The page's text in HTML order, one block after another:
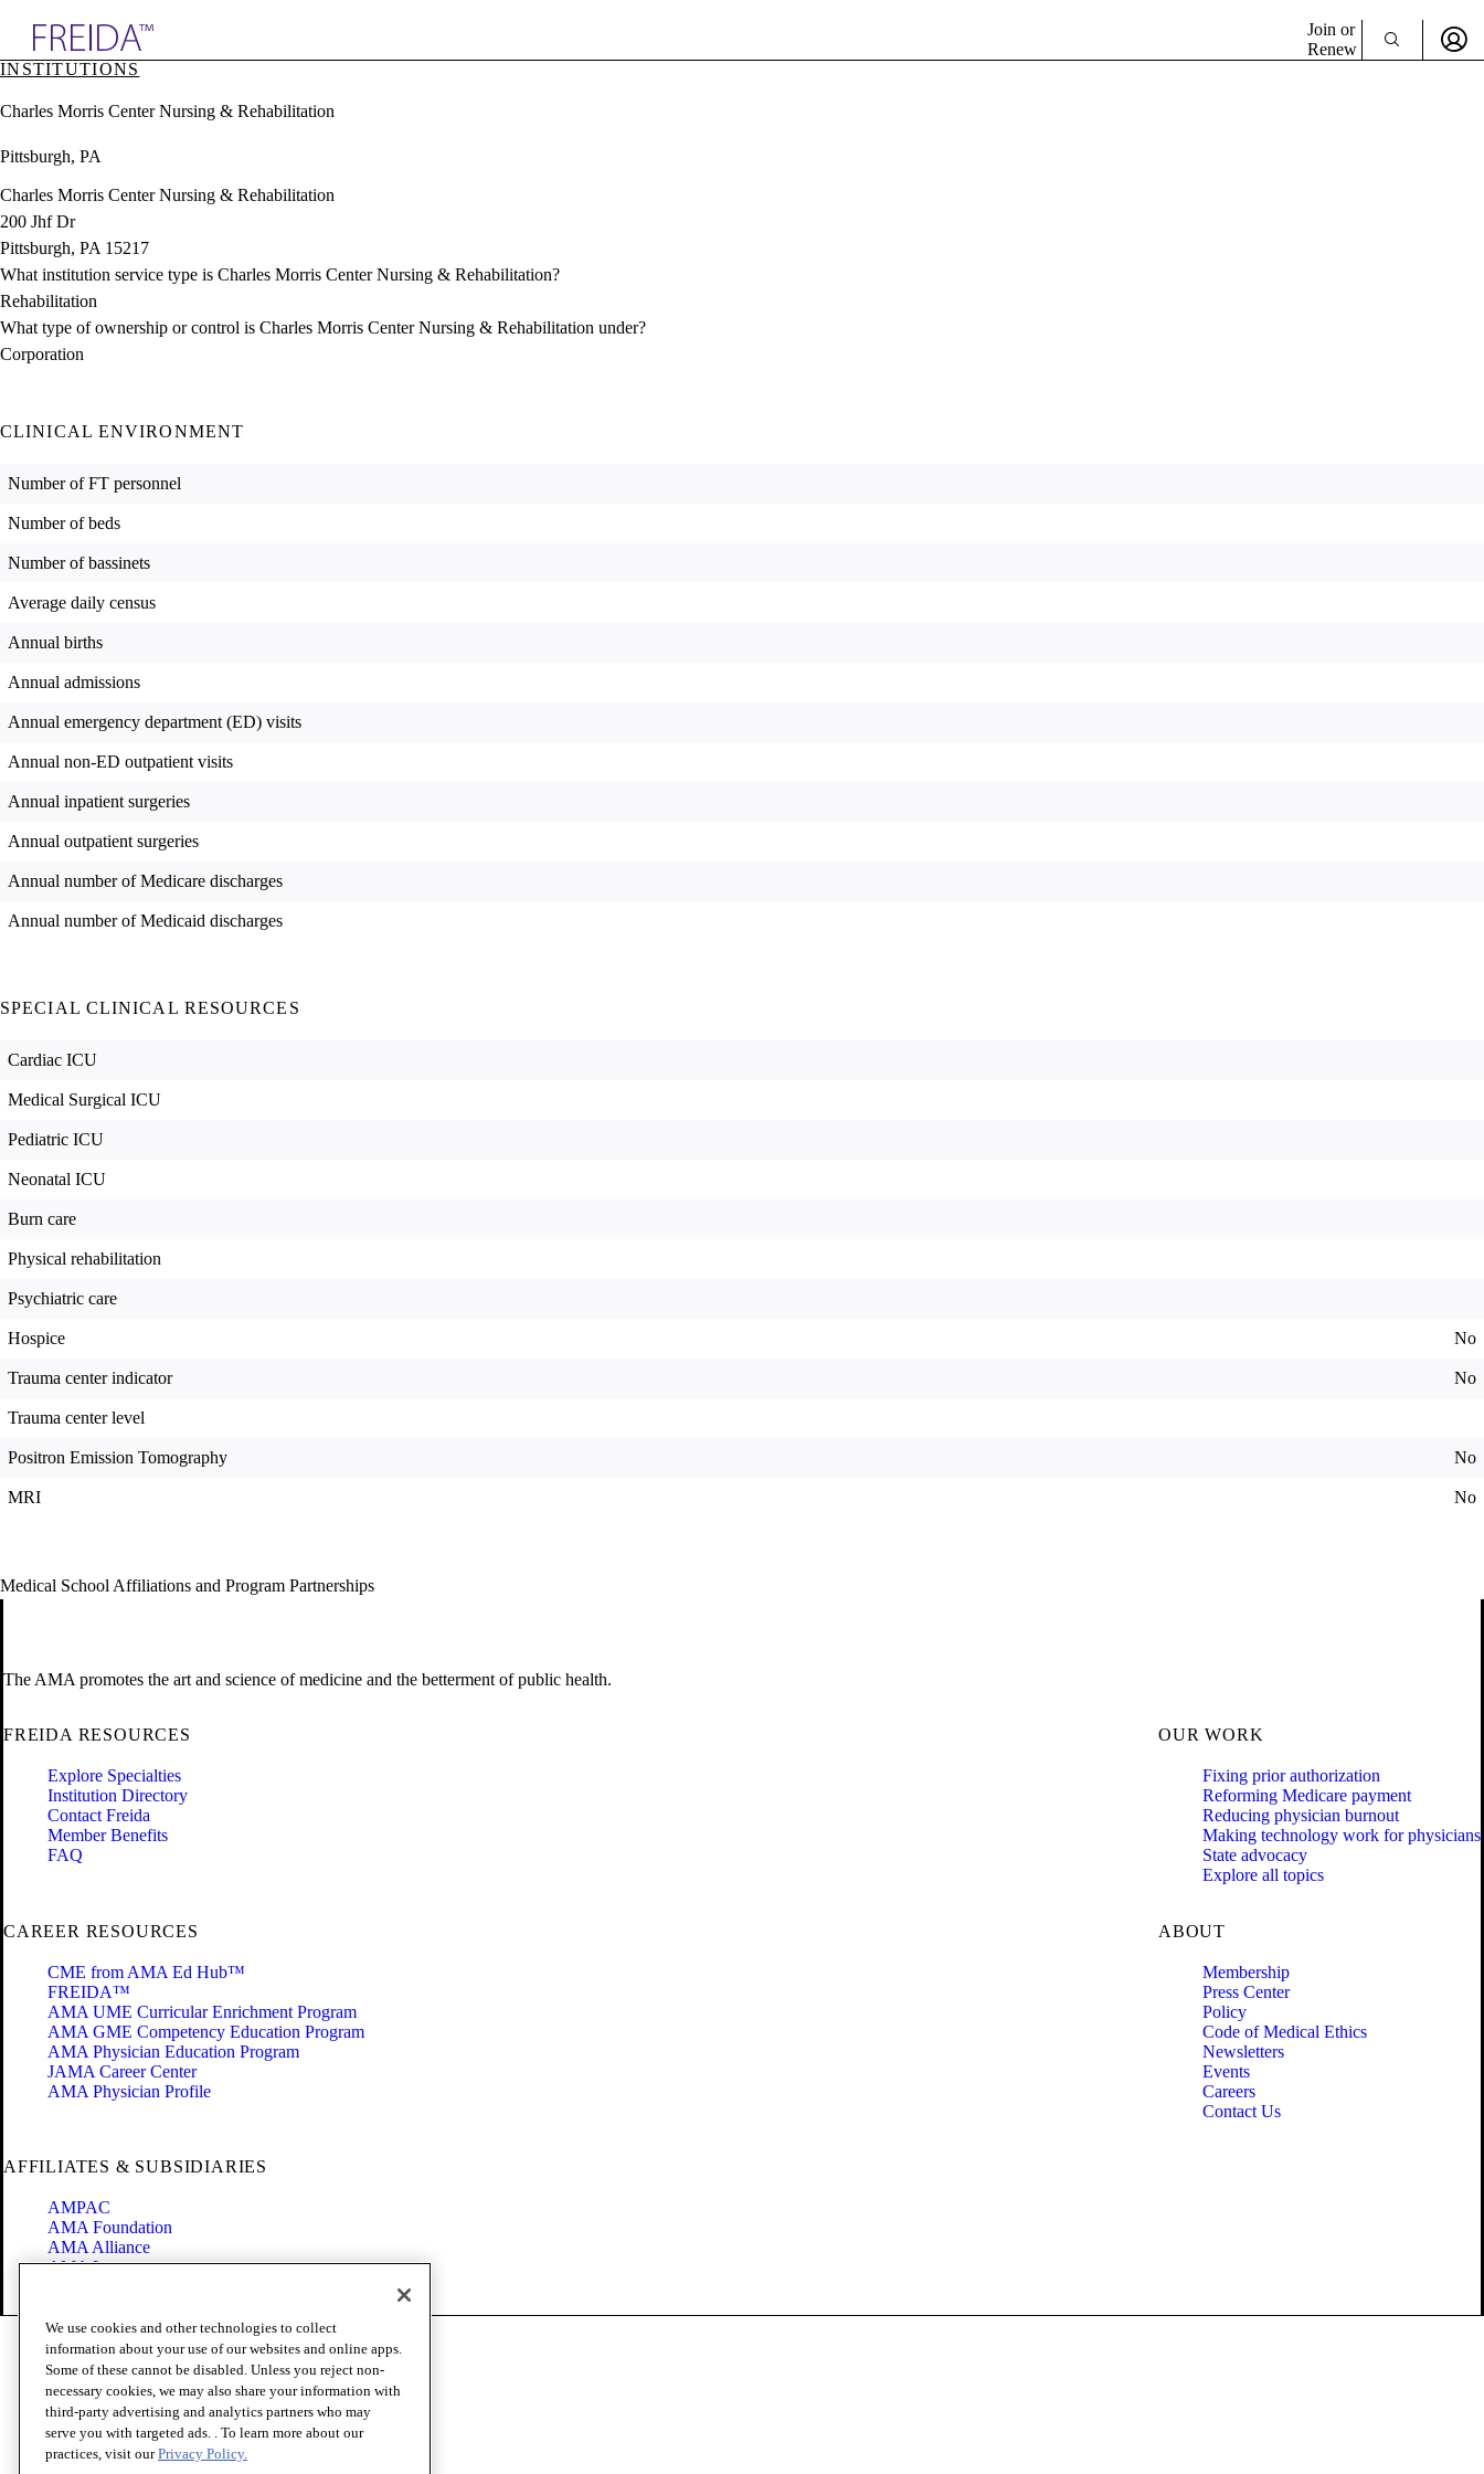
& Resources
Directory
Join or
Renew
INSTITUTIONS
Charles Morris Center Nursing & Rehabilitation
Pittsburgh, PA
Charles Morris Center Nursing & Rehabilitation
200 Jhf Dr
Pittsburgh, PA 15217
What institution service type is Charles Morris Center Nursing & Rehabilitation?
Rehabilitation
What type of ownership or control is Charles Morris Center Nursing & Rehabilitation under?
Corporation
CLINICAL ENVIRONMENT
Number of FT personnel
Number of beds
Number of bassinets
Average daily census
Annual births
Annual admissions
Annual emergency department (ED) visits
Annual non-ED outpatient visits
Annual inpatient surgeries
Annual outpatient surgeries
Annual number of Medicare discharges
Annual number of Medicaid discharges
SPECIAL CLINICAL RESOURCES
Cardiac ICU
Medical Surgical ICU
Pediatric ICU
Neonatal ICU
Burn care
Physical rehabilitation
Psychiatric care
Hospice No
Trauma center indicator No
Trauma center level
Positron Emission Tomography No
MRI No
Medical School Affiliations and Program Partnerships
The AMA promotes the art and science of medicine and the betterment of public health.
FREIDA RESOURCES
Explore Specialties
Institution Directory
Contact Freida
Member Benefits
FAQ
OUR WORK
Fixing prior authorization
Reforming Medicare payment
Reducing physician burnout
Making technology work for physicians
State advocacy
Explore all topics
CAREER RESOURCES
CME from AMA Ed Hub™
FREIDA™
AMA UME Curricular Enrichment Program
AMA GME Competency Education Program
AMA Physician Education Program
JAMA Career Center
AMA Physician Profile
ABOUT
Membership
Press Center
Policy
Code of Medical Ethics
Newsletters
Events
Careers
Contact Us
AFFILIATES & SUBSIDIARIES
AMPAC
AMA Foundation
AMA Alliance
AMA Insurance
Code of Conduct
Terms of Use
Privacy Policy
Website Accessibility
Share Your Screen
Cookie Settings
We use cookies and other technologies to collect
information about your use of our websites and online apps.
Some of these cannot be disabled. Unless you reject non-
necessary cookies, we may also share your information with
third-party advertising and analytics partners who may
serve you with targeted ads. . To learn more about our
practices, visit ourPrivacy Policy.